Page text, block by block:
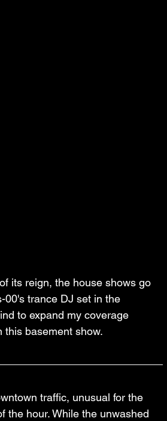
its reign, the house shows go
00's trance DJ set in the
to expand my coverage
this basement show.
traffic, unusual for the
the hour. While the unwashed